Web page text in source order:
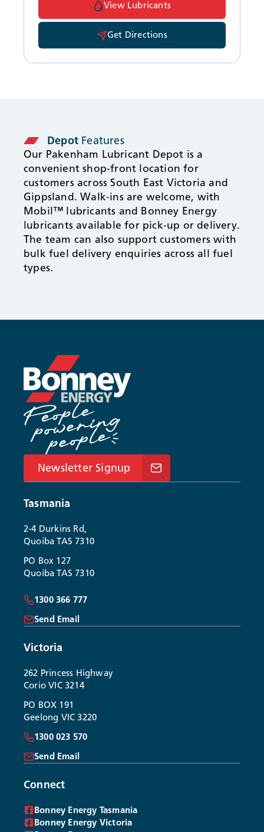
View Lubricants
Get Directions
Depot Features
Our Pakenham Lubricant Depot is a
convenient shop-front location for
customers across South East Victoria and
Gippsland. Walk-ins are welcome, with
Mobil™ lubricants and Bonney Energy
lubricants available for pick-up or delivery.
The team can also support customers with
bulk fuel delivery enquiries across all fuel
types.
Newsletter Signup
Tasmania
2-4 Durkins Rd,
Quoiba TAS 7310
PO Box 127
Quoiba TAS 7310
1300 366 777
Send Email
Victoria
262 Princess Highway
Corio VIC 3214
PO BOX 191
Geelong VIC 3220
1300 023 570
Send Email
Connect
Bonney Energy Tasmania
Bonney Energy Victoria